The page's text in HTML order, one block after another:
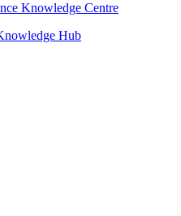
Knowledge Centre
Hub